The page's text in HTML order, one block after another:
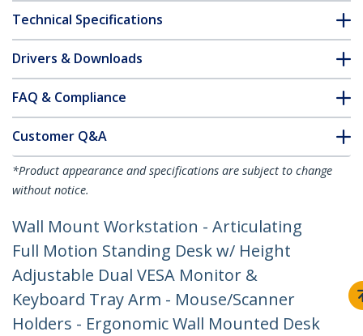
Technical Specifications
Drivers & Downloads
FAQ & Compliance
Customer Q&A
*Product appearance and specifications are subject to change
without notice.
Wall Mount Workstation - Articulating
Full Motion Standing Desk w/ Height
Adjustable Dual VESA Monitor &
Keyboard Tray Arm - Mouse/Scanner
Holders - Ergonomic Wall Mounted Desk